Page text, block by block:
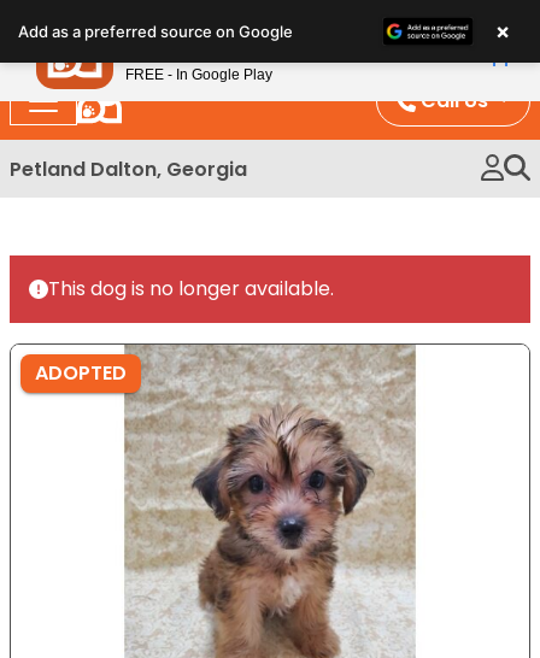
note:
This
website
includes
an
Call Us
Petland Dalton, Georgia
This dog is no longer available.
ADOPTED
Add as a preferred source on Google ×
Petland
FREE - In Google Play